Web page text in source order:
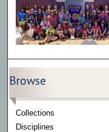
Browse
Collections
Disciplines